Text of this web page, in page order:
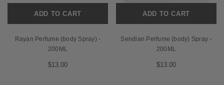
ADD TO CART
Rayan Perfume (body Spray) -
200ML
$13.00
ADD TO CART
Sendian Perfume (body) Spray -
200ML
$13.00